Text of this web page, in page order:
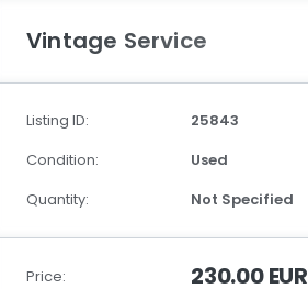
Vintage Service
Listing ID:
25843
Condition:
Used
Quantity:
Not Specified
Price: 230.00 EUR